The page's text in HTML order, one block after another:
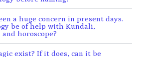
a huge concern in present days.
be of help with Kundali,
horoscope?
exist? If it does, can it be